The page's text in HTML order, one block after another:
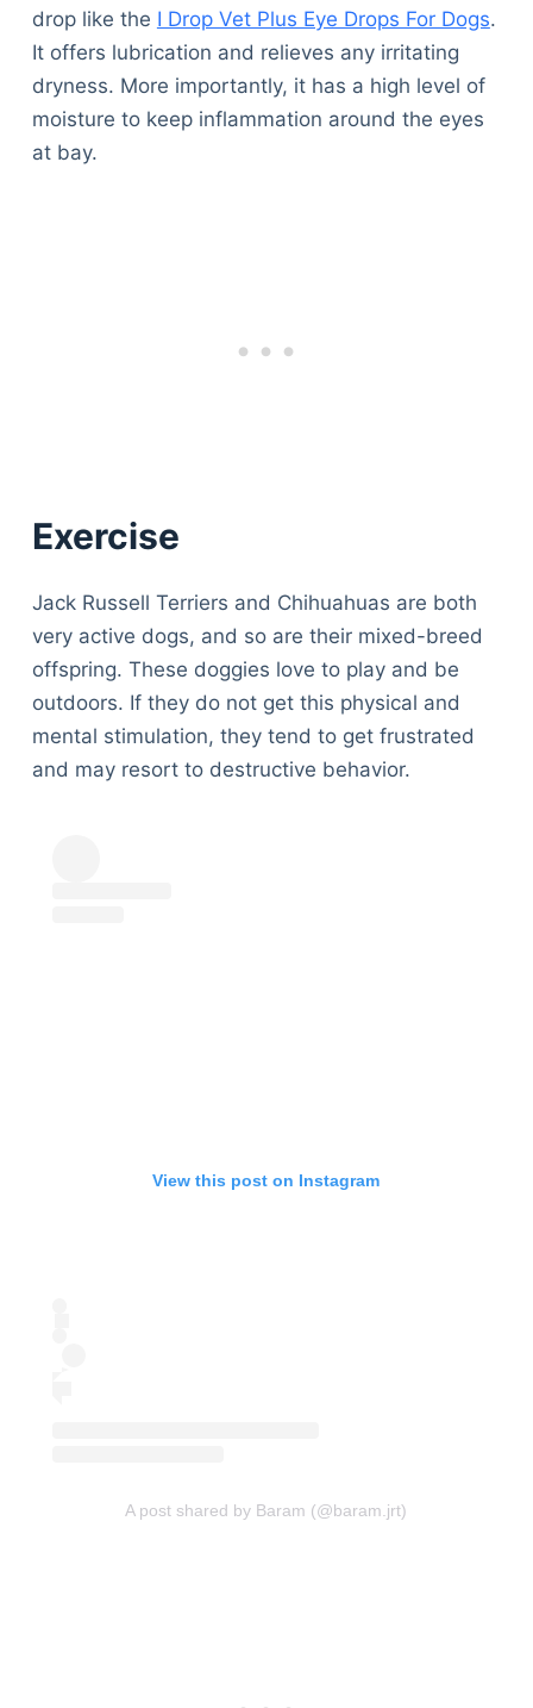
drop like the I Drop Vet Plus Eye Drops For Dogs.
It offers lubrication and relieves any irritating
dryness. More importantly, it has a high level of
moisture to keep inflammation around the eyes
at bay.
Exercise
Jack Russell Terriers and Chihuahuas are both
very active dogs, and so are their mixed-breed
offspring. These doggies love to play and be
outdoors. If they do not get this physical and
mental stimulation, they tend to get frustrated
and may resort to destructive behavior.
View this post on Instagram
A post shared by Baram (@baram.jrt)